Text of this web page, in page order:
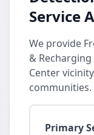
Service
We provide
&
Center
communities.
Primary